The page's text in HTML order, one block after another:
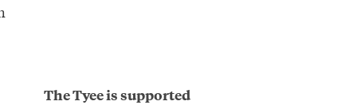
The Tyee is supported